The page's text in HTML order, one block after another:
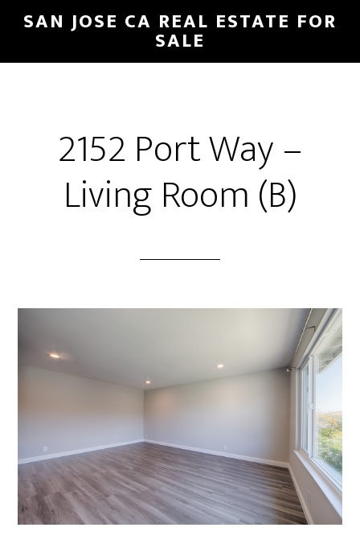
Skip
main
Skip
primary
SAN JOSE CA REAL ESTATE FOR
SALE
2152 Port Way –
Living Room (B)